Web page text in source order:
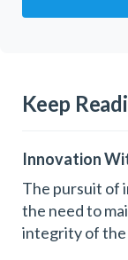
Keep
Innovation
The pursuit of
the need to
integrity of